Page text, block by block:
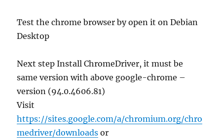
Test the chrome browser by open it on Debian
Desktop
Next step Install ChromeDriver, it must be
same version with above google-chrome –
version (94.0.4606.81)
Visit
https://sites.google.com/a/chromium.org/chro
medriver/downloads or